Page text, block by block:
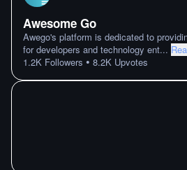
Awesome Go
Awego's platform is dedicated to
for developers and technology ent...
1.2K Followers • 8.2K Upvotes